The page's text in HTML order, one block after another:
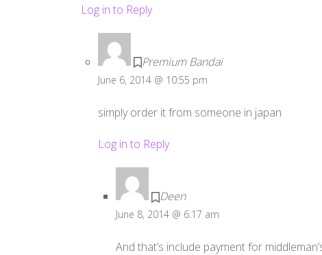
Log in to Reply
Premium Bandai
June 6, 2014 @ 10:55 pm
simply order it from someone in japan
Log in to Reply
Deen
June 8, 2014 @ 6:17 am
And that’s include payment for